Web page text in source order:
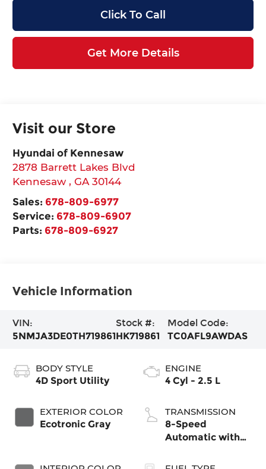
Click To Call
Get More Details
Visit our Store
Hyundai of Kennesaw
2878 Barrett Lakes Blvd
Kennesaw,GA 30144
Sales: 678-809-6977
Service: 678-809-6907
Parts: 678-809-6927
Vehicle Information
VIN:
5NMJA3DE0TH719861
Stock #:
HK719861
Model Code:
TC0AFL9AWDAS
BODY STYLE
4D Sport Utility
EXTERIOR COLOR
Ecotronic Gray
ENGINE
4 Cyl - 2.5 L
TRANSMISSION
8-Speed
Automatic with